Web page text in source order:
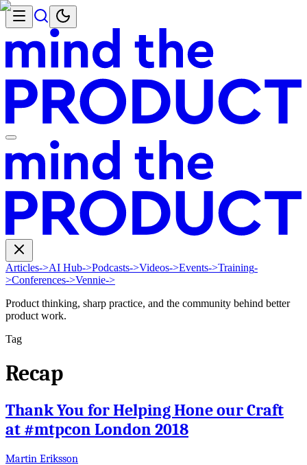
Articles->AI Hub->Podcasts->Videos->Events->Training-
>Conferences->Vennie->
Product thinking, sharp practice, and the community behind better
product work.
Tag
Recap
Thank You for Helping Hone our Craft
at #mtpcon London 2018
Martin Eriksson